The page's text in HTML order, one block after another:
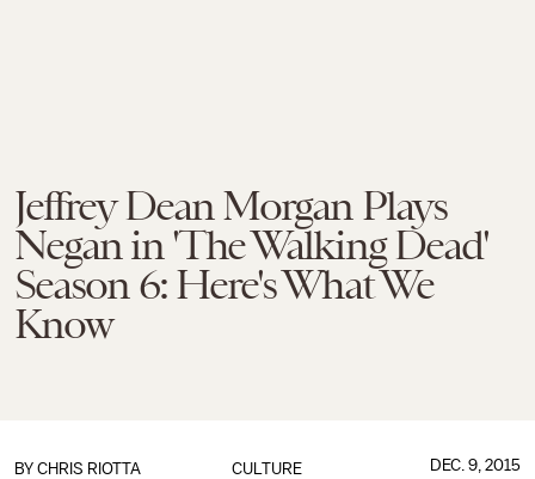
Jeffrey Dean Morgan Plays
Negan in 'The Walking Dead'
Season 6: Here's What We
Know
CULTURE
BY CHRIS RIOTTA DEC. 9, 2015